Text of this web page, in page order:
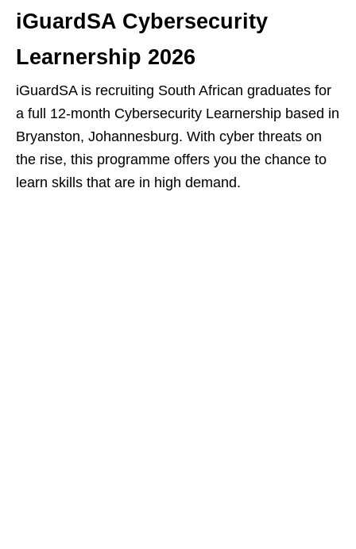
iGuardSA Cybersecurity
Learnership 2026
iGuardSA is recruiting South African graduates for
a full 12‑month Cybersecurity Learnership based in
Bryanston, Johannesburg. With cyber threats on
the rise, this programme offers you the chance to
learn skills that are in high demand.